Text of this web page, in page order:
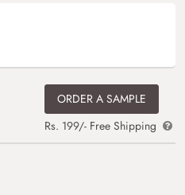
ORDER A SAMPLE
Rs. 199/- Free Shipping